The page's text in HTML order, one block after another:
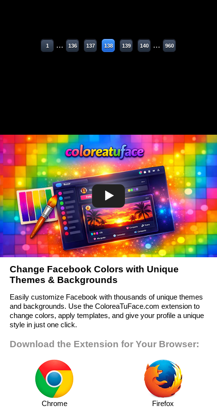
1 ... 136 137 138 139 140 ... 960
Change Facebook Colors with Unique
Themes & Backgrounds
Easily customize Facebook with thousands of unique themes
and backgrounds. Use the ColoreaTuFace.com extension to
change colors, apply templates, and give your profile a unique
style in just one click.
Download the Extension for Your Browser:
Chrome Firefox